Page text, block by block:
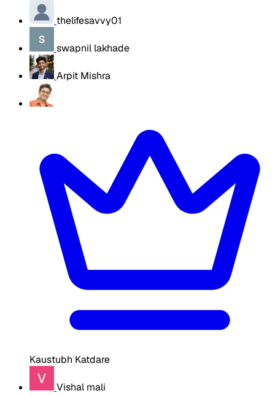
thelifesavvy01
swapnil lakhade
Arpit Mishra
Kaustubh Katdare
Vishal mali